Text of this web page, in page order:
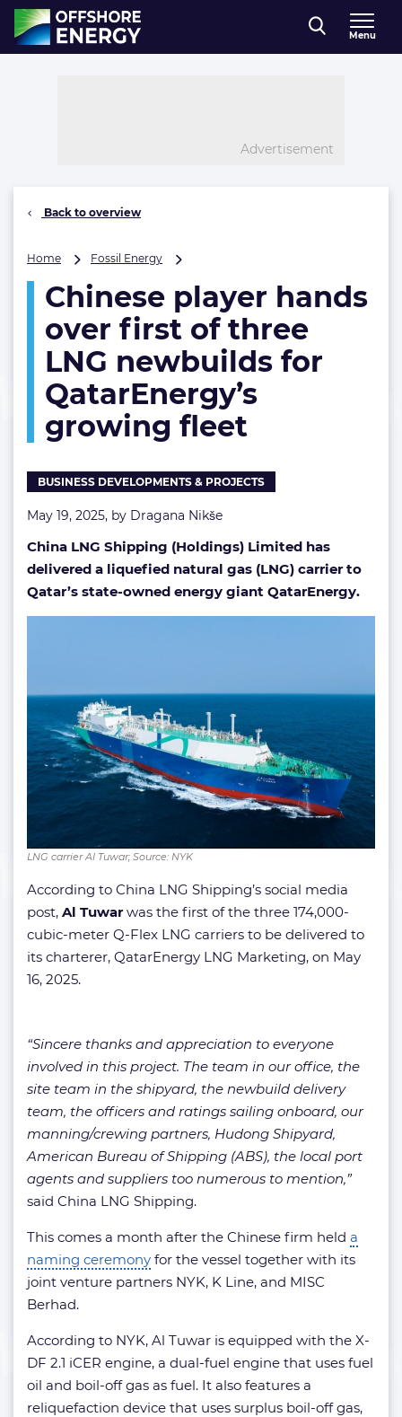
Direct naar inhoud
, go to home
Menu
Advertisement
Back to overview
Home Fossil Energy
hands
over
first
three
newbuilds
for
QatarEnergy’s
fleet
Chinese player hands
over first of three
LNG newbuilds for
QatarEnergy’s
growing fleet
BUSINESS DEVELOPMENTS & PROJECTS
May 19, 2025, by Dragana Nikše
China LNG Shipping (Holdings) Limited has
delivered a liquefied natural gas (LNG) carrier to
Qatar’s state-owned energy giant QatarEnergy.
LNG carrier Al Tuwar; Source: NYK
According to China LNG Shipping’s social media
post, Al Tuwar was the first of the three 174,000-
cubic-meter Q-Flex LNG carriers to be delivered to
its charterer, QatarEnergy LNG Marketing, on May
16, 2025.
“Sincere thanks and appreciation to everyone
involved in this project. The team in our office, the
site team in the shipyard, the newbuild delivery
team, the officers and ratings sailing onboard, our
manning/crewing partners, Hudong Shipyard,
American Bureau of Shipping (ABS), the local port
agents and suppliers too numerous to mention,”
said China LNG Shipping.
This comes a month after the Chinese firm held a
naming ceremony for the vessel together with its
joint venture partners NYK, K Line, and MISC
Berhad.
According to NYK, Al Tuwar is equipped with the X-
DF 2.1 iCER engine, a dual-fuel engine that uses fuel
oil and boil-off gas as fuel. It also features a
reliquefaction device that uses surplus boil-off gas,